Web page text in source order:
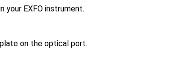
EXFO instrument.
on the optical port.